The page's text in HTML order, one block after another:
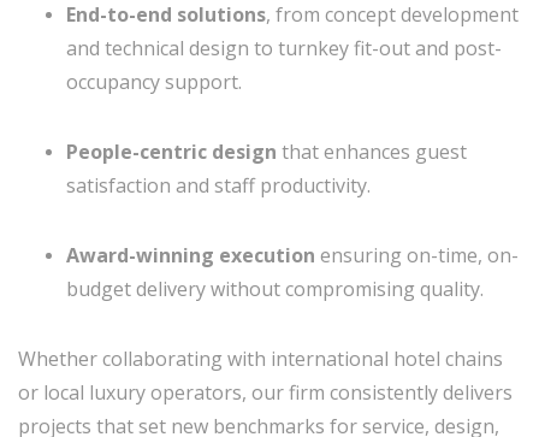
End-to-end solutions, from concept development
and technical design to turnkey fit-out and post-
occupancy support.
People-centric design that enhances guest
satisfaction and staff productivity.
Award-winning execution ensuring on-time, on-
budget delivery without compromising quality.
Whether collaborating with international hotel chains
or local luxury operators, our firm consistently delivers
projects that set new benchmarks for service, design,